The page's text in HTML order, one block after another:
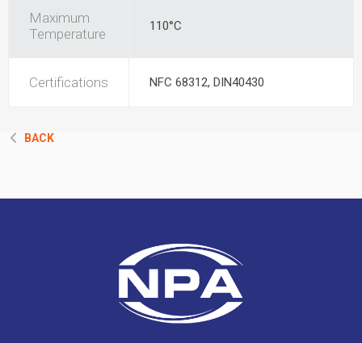
Maximum
Temperature
110°C
Certifications NFC 68312, DIN40430
BACK